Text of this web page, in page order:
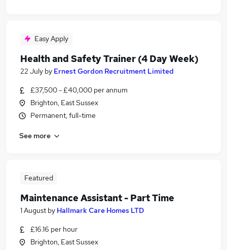
Easy Apply
Health and Safety Trainer (4 Day Week)
22 July by Ernest Gordon Recruitment Limited
£37,500 - £40,000 per annum
Brighton, East Sussex
Permanent, full-time
See more
Featured
Maintenance Assistant - Part Time
1 August by Hallmark Care Homes LTD
£16.16 per hour
Brighton, East Sussex